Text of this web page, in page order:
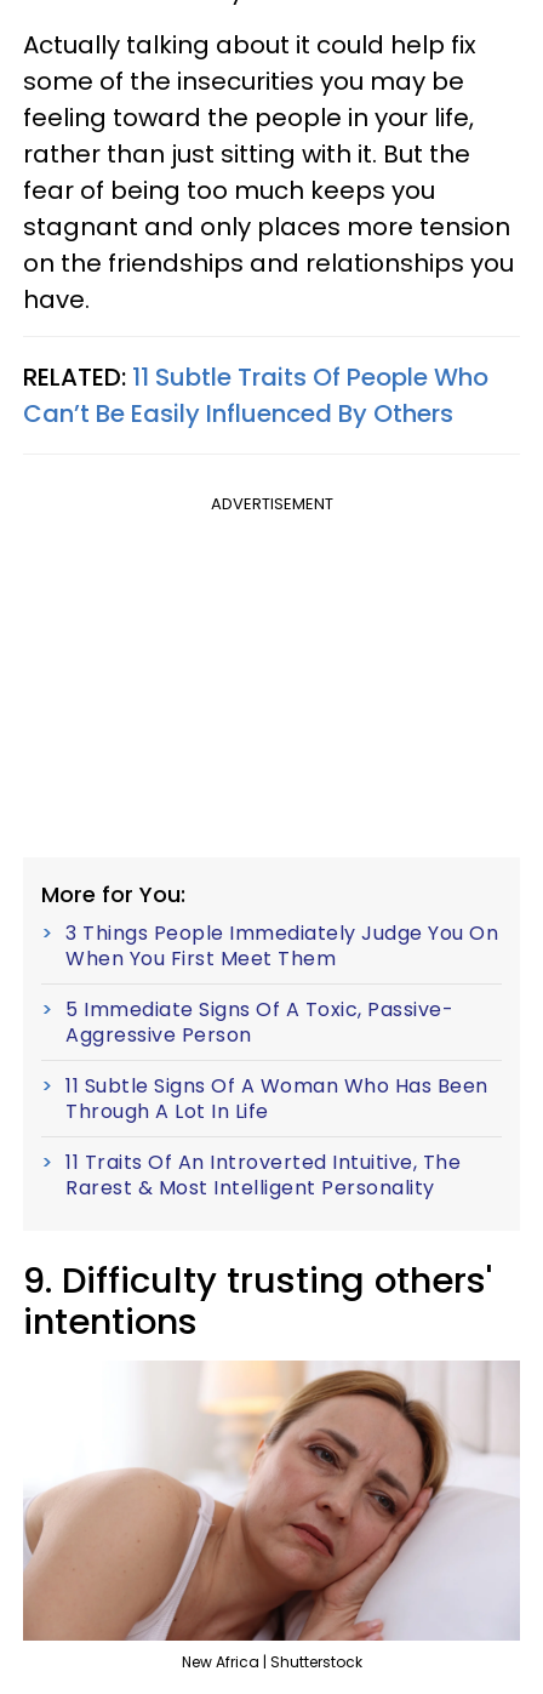
Actually talking about it could help fix
some of the insecurities you may be
feeling toward the people in your life,
rather than just sitting with it. But the
fear of being too much keeps you
stagnant and only places more tension
on the friendships and relationships you
have.
RELATED: 11 Subtle Traits Of People Who
Can’t Be Easily Influenced By Others
ADVERTISEMENT
More for You:
3 Things People Immediately Judge You On
When You First Meet Them
5 Immediate Signs Of A Toxic, Passive-
Aggressive Person
11 Subtle Signs Of A Woman Who Has Been
Through A Lot In Life
11 Traits Of An Introverted Intuitive, The
Rarest & Most Intelligent Personality
9. Difficulty trusting others'
intentions
New Africa | Shutterstock